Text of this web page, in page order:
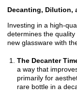
Decanting, Dilution,
Investing in a high-
determines the
new glassware with
The Decanter
a way that
primarily for
rare bottle in a